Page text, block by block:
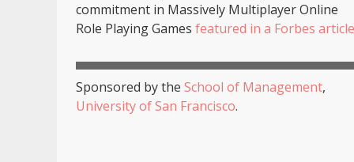
commitment in Massively Multiplayer Online
Role Playing Games featured in a Forbes article
Sponsored by the School of Management,
University of San Francisco.